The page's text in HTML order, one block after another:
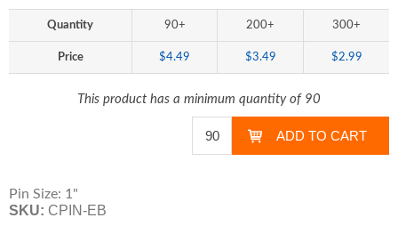
Quantity 90+ 200+ 300+
Price $4.49 $3.49 $2.99
This product has a minimum quantity of 90
Pin Size: 1"
SKU: CPIN-EB